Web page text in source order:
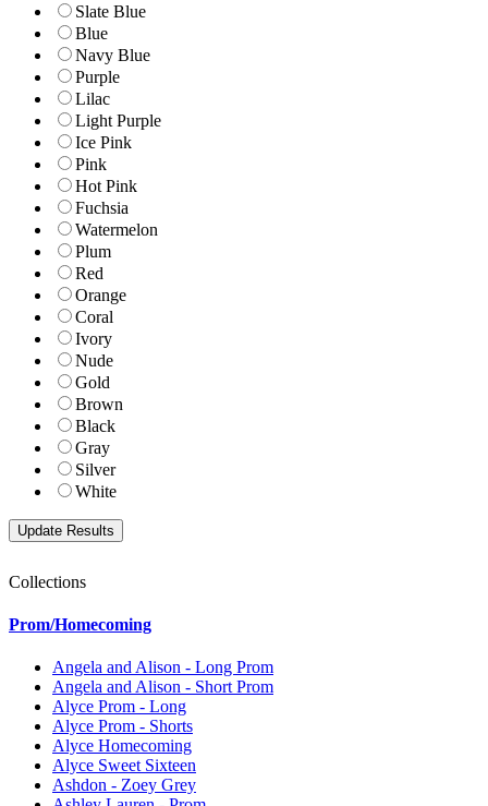
Slate Blue
Blue
Navy Blue
Purple
Lilac
Light Purple
Ice Pink
Pink
Hot Pink
Fuchsia
Watermelon
Plum
Red
Orange
Coral
Ivory
Nude
Gold
Brown
Black
Gray
Silver
White
Collections
Prom/Homecoming
Angela and Alison - Long Prom
Angela and Alison - Short Prom
Alyce Prom - Long
Alyce Prom - Shorts
Alyce Homecoming
Alyce Sweet Sixteen
Ashdon - Zoey Grey